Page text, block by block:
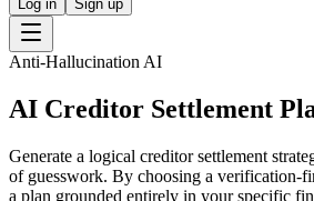
Log in Sign up
Anti-Hallucination AI
AI Creditor Settlement
Generate a logical creditor settlement
of guesswork. By choosing a verification-
a plan grounded entirely in your specific